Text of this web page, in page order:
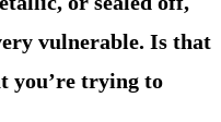
vulnerable. Is that
you’re trying to